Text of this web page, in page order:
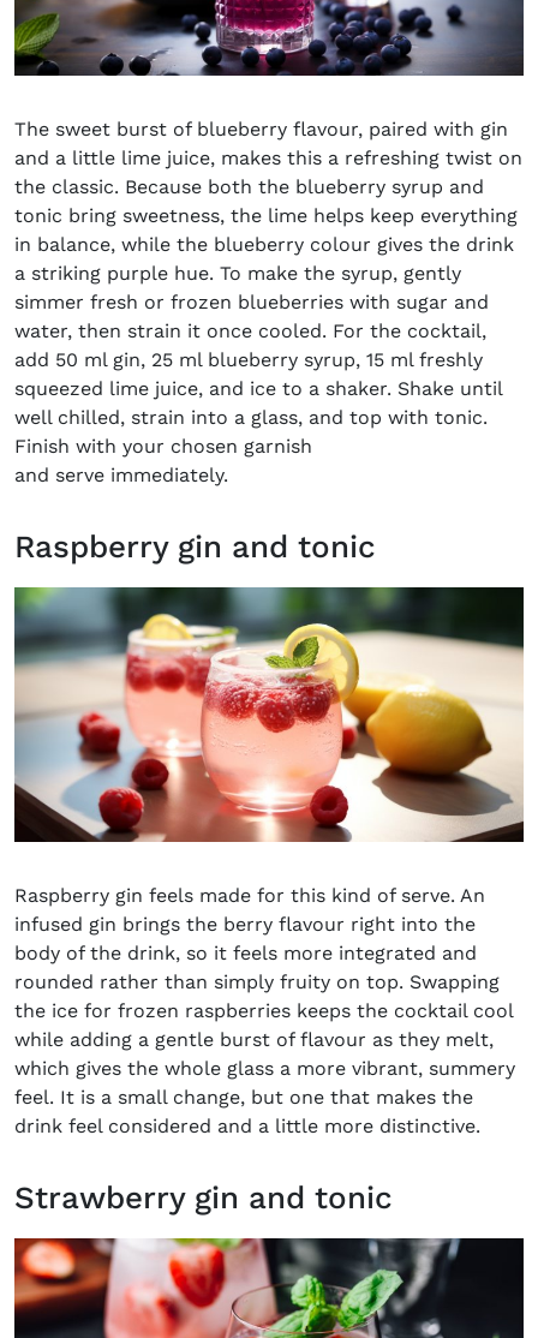
The sweet burst of blueberry flavour, paired with gin
and a little lime juice, makes this a refreshing twist on
the classic. Because both the blueberry syrup and
tonic bring sweetness, the lime helps keep everything
in balance, while the blueberry colour gives the drink
a striking purple hue. To make the syrup, gently
simmer fresh or frozen blueberries with sugar and
water, then strain it once cooled. For the cocktail,
add 50 ml gin, 25 ml blueberry syrup, 15 ml freshly
squeezed lime juice, and ice to a shaker. Shake until
well chilled, strain into a glass, and top with tonic.
Finish with your chosen garnish
and serve immediately.
Raspberry gin and tonic
Raspberry gin feels made for this kind of serve. An
infused gin brings the berry flavour right into the
body of the drink, so it feels more integrated and
rounded rather than simply fruity on top. Swapping
the ice for frozen raspberries keeps the cocktail cool
while adding a gentle burst of flavour as they melt,
which gives the whole glass a more vibrant, summery
feel. It is a small change, but one that makes the
drink feel considered and a little more distinctive.
Strawberry gin and tonic